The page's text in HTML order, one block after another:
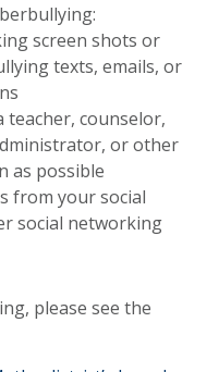
screen shots or
texts, emails, or
teacher, counselor,
or other
as possible
from your social
social networking
please see the